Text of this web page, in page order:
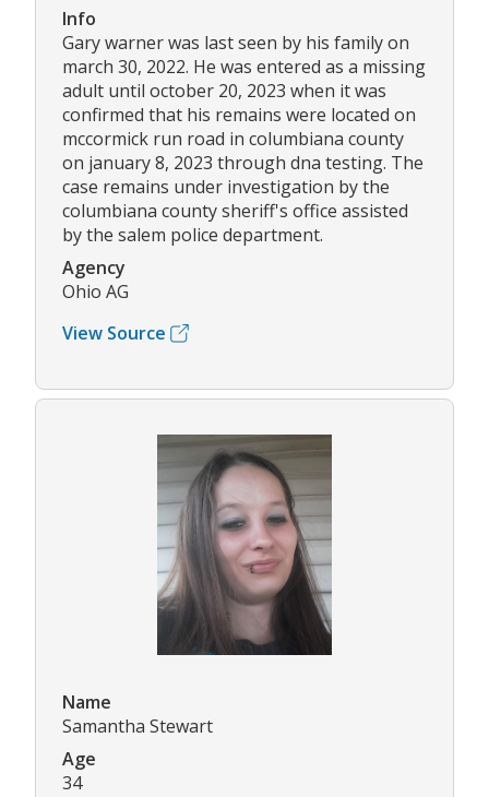
Info
Gary warner was last seen by his family on
march 30, 2022. He was entered as a missing
adult until october 20, 2023 when it was
confirmed that his remains were located on
mccormick run road in columbiana county
on january 8, 2023 through dna testing. The
case remains under investigation by the
columbiana county sheriff's office assisted
by the salem police department.
Agency
Ohio AG
View Source
Name
Samantha Stewart
Age
34